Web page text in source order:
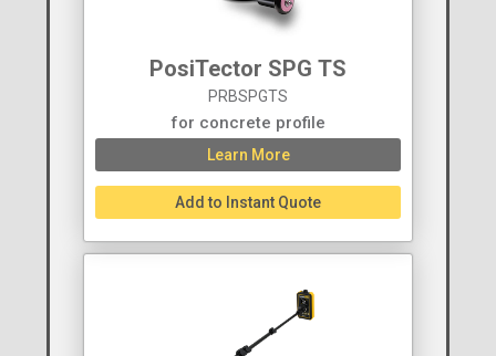
PosiTector SPG TS
PRBSPGTS
for concrete profile
Learn More
Add to Instant Quote